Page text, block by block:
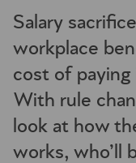
Salary
workplace
cost of paying
With rule
look at how
works, who’ll